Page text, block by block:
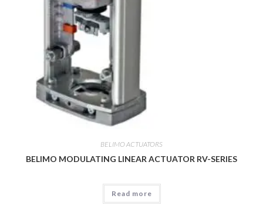
BELIMO ACTUATORS
BELIMO MODULATING LINEAR ACTUATOR RV-SERIES
Read more